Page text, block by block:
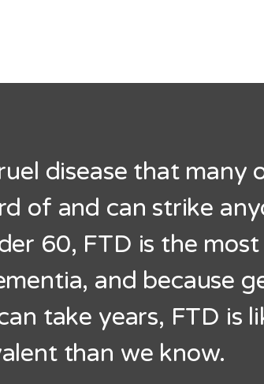
disease that many
of and can strike
60, FTD is the
and because
take years, FTD is
than we know.